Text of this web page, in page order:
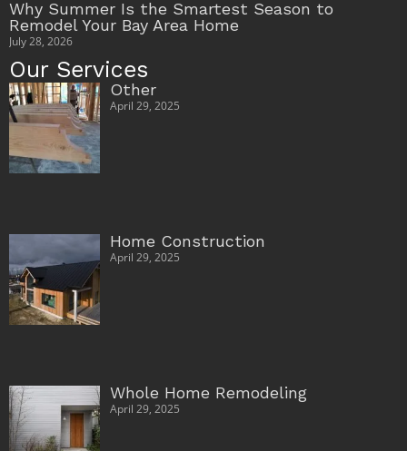
Why Summer Is the Smartest Season to
Remodel Your Bay Area Home
July 28, 2026
Our Services
Other
April 29, 2025
Home Construction
April 29, 2025
Whole Home Remodeling
April 29, 2025